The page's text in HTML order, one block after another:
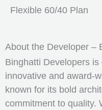
Flexible 60/40 Plan
About the Developer –
Binghatti Developers is
innovative and award-
known for its bold
commitment to quality.